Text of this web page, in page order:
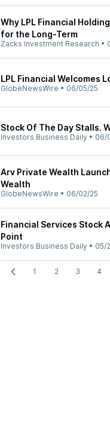
Why LPL Financial
for the Long-Term
Zacks Investment Research •
LPL Financial Welcomes
GlobeNewsWire • 06/05/25
Stock Of The Day Stalls.
Investors Business Daily • 06/
Arv Private Wealth
Wealth
GlobeNewsWire • 06/02/25
Financial Services Stock
Point
Investors Business Daily • 05/
1 2 3 4